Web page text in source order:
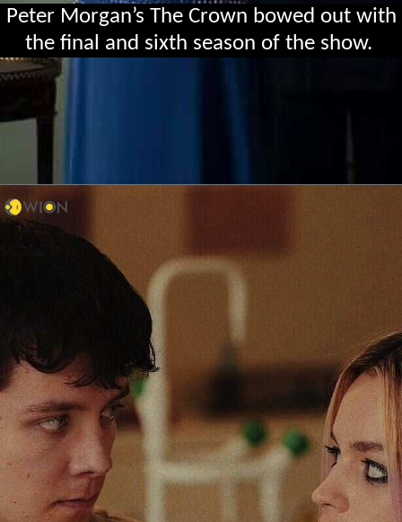
Peter Morgan’s The Crown bowed out with
the final and sixth season of the show.